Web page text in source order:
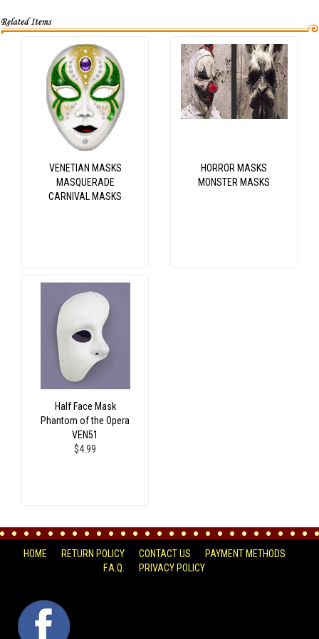
VENETIAN MASKS
MASQUERADE
CARNIVAL MASKS
HORROR MASKS
MONSTER MASKS
Half Face Mask
Phantom of the Opera
VEN51
$4.99
HOME RETURN POLICY CONTACT US
PAYMENT METHODS
F.A.Q.
PRIVACY POLICY
FACEBOOK